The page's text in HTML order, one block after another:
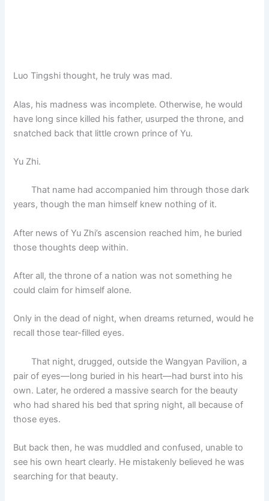
Luo Tingshi thought, he truly was mad.
Alas, his madness was incomplete. Otherwise, he would
have long since killed his father, usurped the throne, and
snatched back that little crown prince of Yu.
Yu Zhi.
That name had accompanied him through those dark
years, though the man himself knew nothing of it.
After news of Yu Zhi’s ascension reached him, he buried
those thoughts deep within.
After all, the throne of a nation was not something he
could claim for himself alone.
Only in the dead of night, when dreams returned, would he
recall those tear-filled eyes.
That night, drugged, outside the Wangyan Pavilion, a
pair of eyes—long buried in his heart—had burst into his
own. Later, he ordered a massive search for the beauty
who had shared his bed that spring night, all because of
those eyes.
But back then, he was muddled and confused, unable to
see his own heart clearly. He mistakenly believed he was
searching for that beauty.